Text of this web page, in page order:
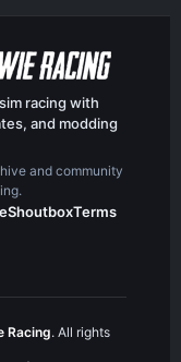
racing with
and modding
and community
ShoutboxTerms
Racing. All rights